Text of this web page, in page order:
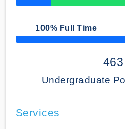
50% Complete
100% Full Time
50% Complete
463
Undergraduate
Services